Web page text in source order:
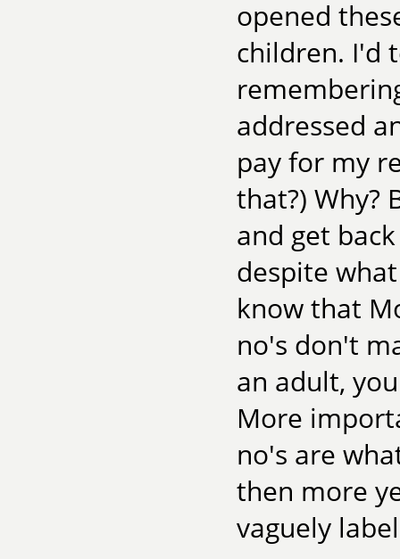
opened
children. I'd
addressed
pay for my
that?) Why?
and get
despite
know that
no's don't
an adult,
More
no's are
then more
vaguely